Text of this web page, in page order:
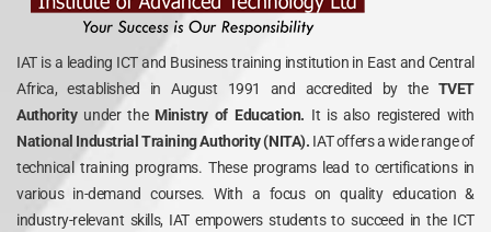
IAT is a leading ICT and Business training institution in East and Central
Africa, established in August 1991 and accredited by the TVET
Authority under theMinistry of Education. It is also registered with
National Industrial Training Authority (NITA). IAT offers a wide range of
technical training programs. These programs lead to certifications in
various in-demand courses. With a focus on quality education &
industry-relevant skills, IAT empowers students to succeed in the ICT